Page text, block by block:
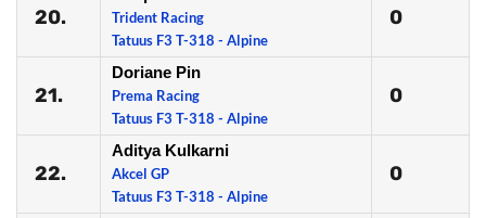
20.
Trident Racing
Tatuus F3 T-318 - Alpine
0
21.
Doriane Pin
Prema Racing
Tatuus F3 T-318 - Alpine
0
22.
Aditya Kulkarni
Akcel GP
Tatuus F3 T-318 - Alpine
0